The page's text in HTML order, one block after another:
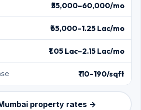
₹35,000–60,000/mo
₹65,000–1.25 Lac/mo
₹1.05 Lac–2.15 Lac/mo
₹110–190/sqft
property rates →